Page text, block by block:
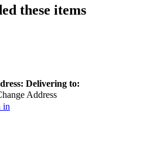
these items
Delivering to:
Address
in